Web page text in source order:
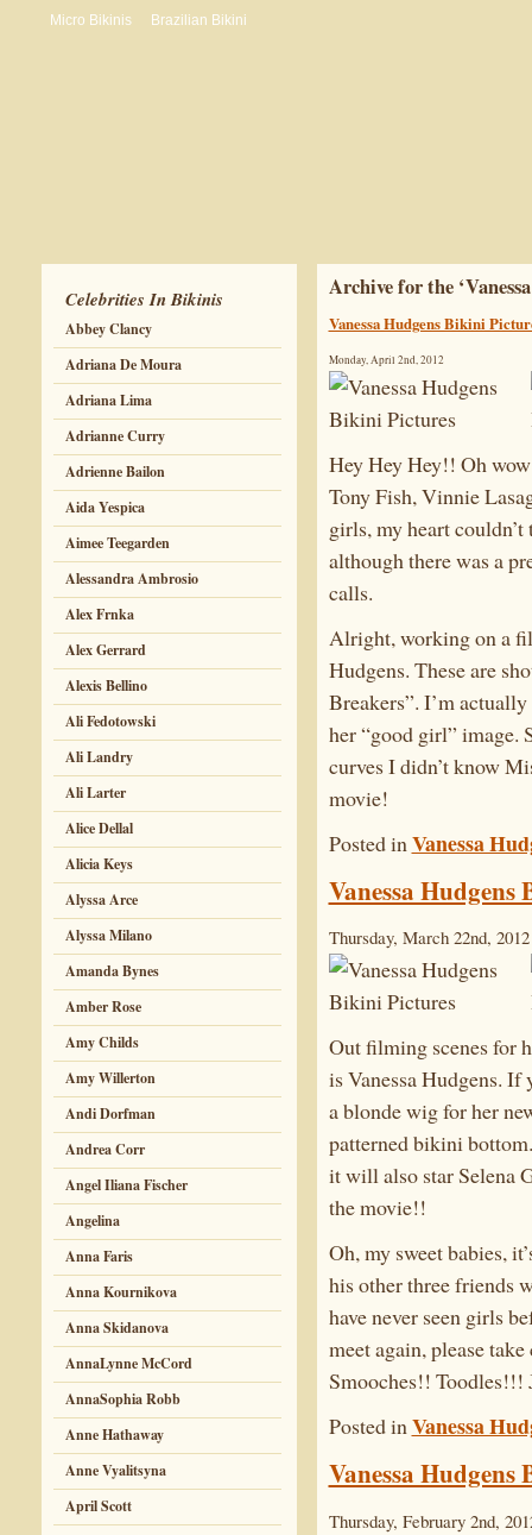
Micro Bikinis Brazilian Bikini
Celebrities In Bikinis
Abbey Clancy
Adriana De Moura
Adriana Lima
Adrianne Curry
Adrienne Bailon
Aida Yespica
Aimee Teegarden
Alessandra Ambrosio
Alex Frnka
Alex Gerrard
Alexis Bellino
Ali Fedotowski
Ali Landry
Ali Larter
Alice Dellal
Alicia Keys
Alyssa Arce
Alyssa Milano
Amanda Bynes
Amber Rose
Amy Childs
Amy Willerton
Andi Dorfman
Andrea Corr
Angel Iliana Fischer
Angelina
Anna Faris
Anna Kournikova
Anna Skidanova
AnnaLynne McCord
AnnaSophia Robb
Anne Hathaway
Anne Vyalitsyna
April Scott
Archive for the
Vanessa Hudgens Bikini
Monday, April 2nd, 2012
Hey Hey Hey!! Oh
Tony Fish, Vinnie
girls, my heart
although there was a
calls.
Alright, working on a
Hudgens. These are
Breakers”. I’m
her “good girl” image.
curves I didn’t know
movie!
Posted in Vanessa
Vanessa
Thursday, March 22nd, 2012
Out filming scenes for
is Vanessa Hudgens. If
a blonde wig for her
patterned bikini
it will also star Selena
the movie!!
Oh, my sweet babies,
his other three friends
have never seen girls
meet again, please
Smooches!! Toodles!!!
Posted inVanessa
Vanessa
Thursday, February 2nd,